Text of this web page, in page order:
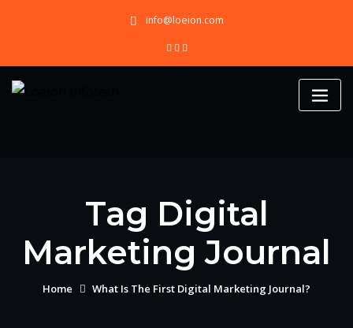
info@loeion.com
Tag Digital
Marketing Journal
Home What Is The First Digital Marketing Journal?